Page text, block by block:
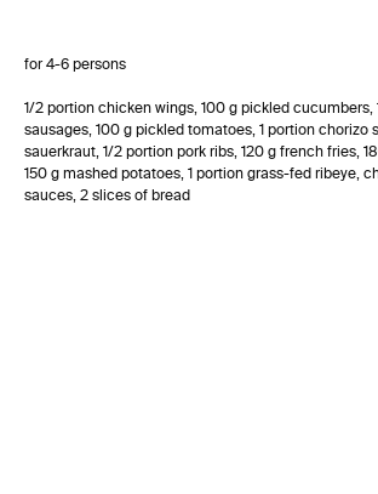
for 4-6 persons
1/2 portion chicken wings, 100 g pickled cucumbers,
sausages, 100 g pickled tomatoes, 1 portion chorizo
sauerkraut, 1/2 portion pork ribs, 120 g french fries,
150 g mashed potatoes, 1 portion grass-fed ribeye,
sauces, 2 slices of bread